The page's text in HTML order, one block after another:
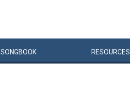
SONGBOOK RESOURCES